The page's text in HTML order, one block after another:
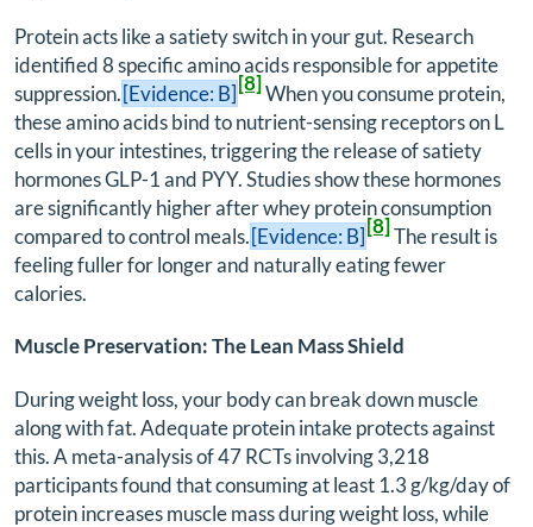
Protein acts like a satiety switch in your gut. Research
identified 8 specific amino acids responsible for appetite
suppression.[Evidence: B][8]When you consume protein,
these amino acids bind to nutrient-sensing receptors on L
cells in your intestines, triggering the release of satiety
hormones GLP-1 and PYY. Studies show these hormones
are significantly higher after whey protein consumption
compared to control meals.[Evidence: B][8]The result is
feeling fuller for longer and naturally eating fewer
calories.
Muscle Preservation: The Lean Mass Shield
During weight loss, your body can break down muscle
along with fat. Adequate protein intake protects against
this. A meta-analysis of 47 RCTs involving 3,218
participants found that consuming at least 1.3 g/kg/day of
protein increases muscle mass during weight loss, while